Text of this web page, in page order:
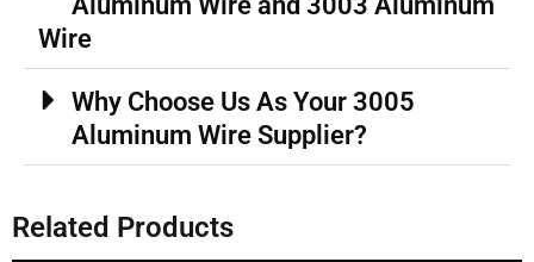
Wire
Why Choose Us As Your 3005
Aluminum Wire Supplier?
Related Products